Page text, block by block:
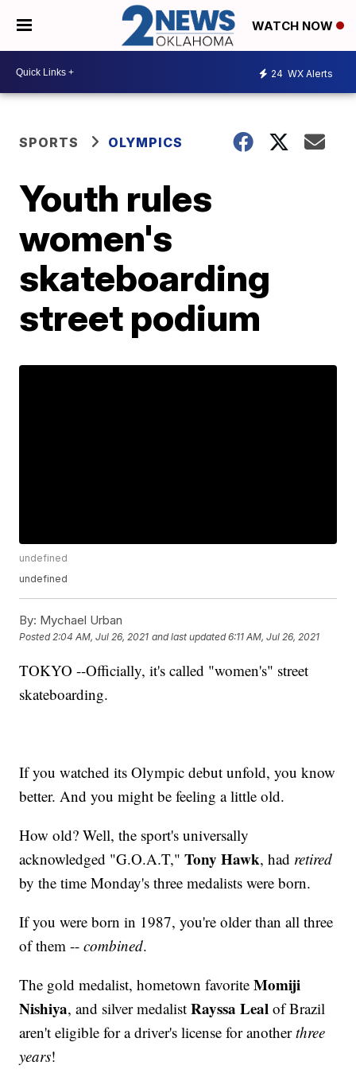
WATCH NOW
24 WX Alerts
SPORTS OLYMPICS
Youth rules
women's
skateboarding
street podium
undefined
undefined
By: Mychael Urban
Posted 2:04 AM, Jul 26, 2021 and last updated 6:11 AM, Jul 26, 2021
TOKYO --Officially, it's called "women's" street
skateboarding.
If you watched its Olympic debut unfold, you know
better. And you might be feeling a little old.
How old? Well, the sport's universally
acknowledged "G.O.A.T,"Tony Hawk, had retired
by the time Monday's three medalists were born.
If you were born in 1987, you're older than all three
of them --combined.
The gold medalist, hometown favoriteMomiji
Nishiya, and silver medalistRayssa Leal of Brazil
aren't eligible for a driver's license for anotherthree
years!